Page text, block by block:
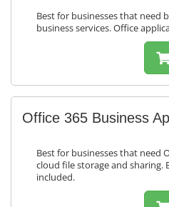
Best for businesses that need
business services. Office
Office 365 Business
Best for businesses that need
cloud file storage and sharing.
included.